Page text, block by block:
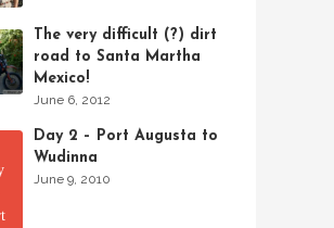
The very difficult (?) dirt
road to Santa Martha
Mexico!
June 6, 2012
Day 2 – Port Augusta to
Wudinna
June 9, 2010